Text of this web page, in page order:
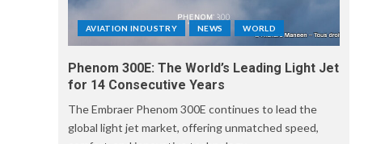
AVIATION INDUSTRY NEWS WORLD
Phenom 300E: The World’s Leading Light Jet
for 14 Consecutive Years
The Embraer Phenom 300E continues to lead the
global light jet market, offering unmatched speed,